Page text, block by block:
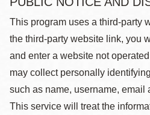
This program uses a third-party
the third-party website link, you
and enter a website not
may collect personally
such as name, username, email
This service will treat the